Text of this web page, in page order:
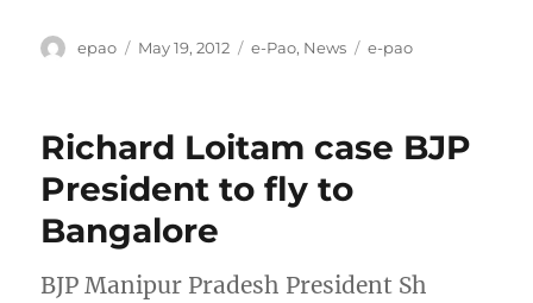
Author
epao
Posted
May 19, 2012 Categories
e-Pao, News Tags
e-pao
Richard Loitam case BJP
President to fly to
Bangalore
BJP Manipur Pradesh President Sh